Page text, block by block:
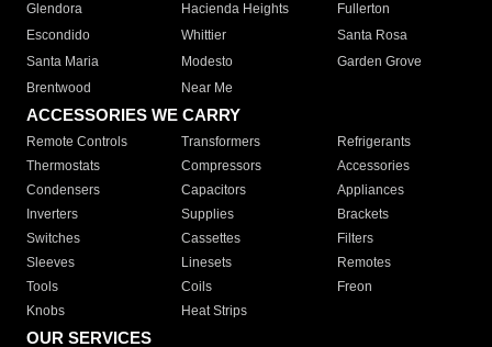
Glendora
Hacienda Heights
Fullerton
Escondido
Whittier
Santa Rosa
Santa Maria
Modesto
Garden Grove
Brentwood
Near Me
ACCESSORIES WE CARRY
Remote Controls Transformers
Refrigerants
Thermostats
Compressors
Accessories
Condensers
Capacitors
Appliances
Inverters
Supplies
Brackets
Switches
Cassettes
Filters
Sleeves
Linesets
Remotes
Tools
Coils
Freon
Knobs
Heat Strips
OUR SERVICES